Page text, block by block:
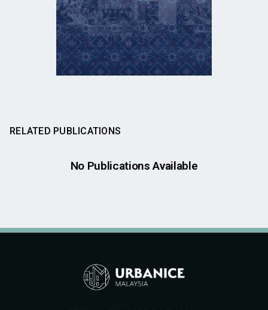
RELATED PUBLICATIONS
No Publications Available